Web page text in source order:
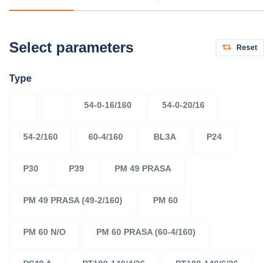
Select parameters Reset
Type
54-0-16/160 54-0-20/16
54-2/160 60-4/160 BL3A P24
P30 P39 PM 49 PRASA
PM 49 PRASA (49-2/160) PM 60
PM 60 N/O PM 60 PRASA (60-4/160)